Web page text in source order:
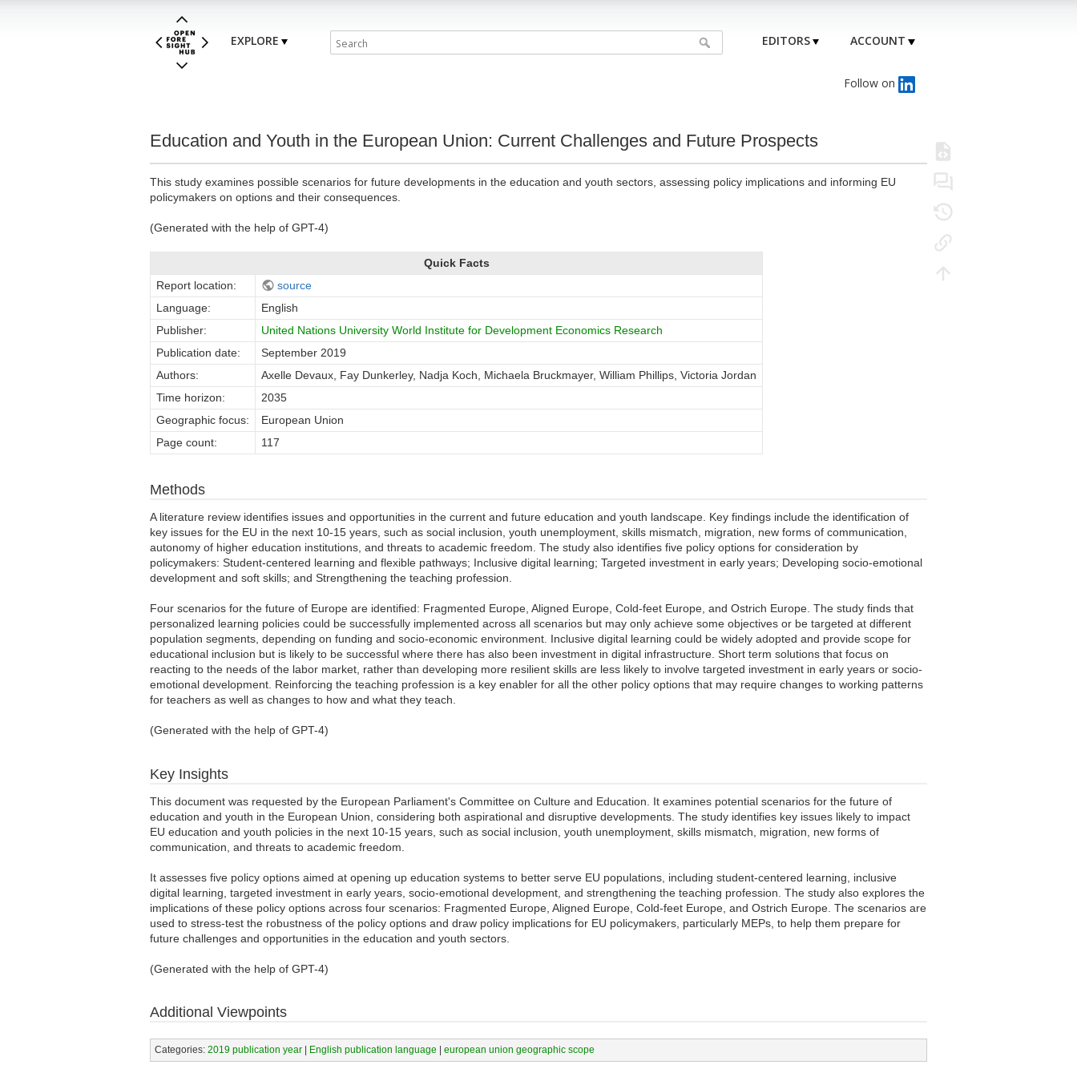
EXPLORE EDITORS ACCOUNT
Follow on
Education and Youth in the European Union: Current Challenges and Future Prospects
This study examines possible scenarios for future developments in the education and youth sectors, assessing policy implications and informing EU
policymakers on options and their consequences.
(Generated with the help of GPT-4)
Quick Facts
Report location:
source
Language:
English
Publisher:
United Nations University World Institute for Development Economics Research
Publication date:
September 2019
Authors:
Axelle Devaux, Fay Dunkerley, Nadja Koch, Michaela Bruckmayer, William Phillips, Victoria Jordan
Time horizon:
2035
Geographic focus:
European Union
Page count:
117
Methods
A literature review identifies issues and opportunities in the current and future education and youth landscape. Key findings include the identification of
key issues for the EU in the next 10-15 years, such as social inclusion, youth unemployment, skills mismatch, migration, new forms of communication,
autonomy of higher education institutions, and threats to academic freedom. The study also identifies five policy options for consideration by
policymakers: Student-centered learning and flexible pathways; Inclusive digital learning; Targeted investment in early years; Developing socio-emotional
development and soft skills; and Strengthening the teaching profession.
Four scenarios for the future of Europe are identified: Fragmented Europe, Aligned Europe, Cold-feet Europe, and Ostrich Europe. The study finds that
personalized learning policies could be successfully implemented across all scenarios but may only achieve some objectives or be targeted at different
population segments, depending on funding and socio-economic environment. Inclusive digital learning could be widely adopted and provide scope for
educational inclusion but is likely to be successful where there has also been investment in digital infrastructure. Short term solutions that focus on
reacting to the needs of the labor market, rather than developing more resilient skills are less likely to involve targeted investment in early years or socio-
emotional development. Reinforcing the teaching profession is a key enabler for all the other policy options that may require changes to working patterns
for teachers as well as changes to how and what they teach.
(Generated with the help of GPT-4)
Key Insights
This document was requested by the European Parliament's Committee on Culture and Education. It examines potential scenarios for the future of
education and youth in the European Union, considering both aspirational and disruptive developments. The study identifies key issues likely to impact
EU education and youth policies in the next 10-15 years, such as social inclusion, youth unemployment, skills mismatch, migration, new forms of
communication, and threats to academic freedom.
It assesses five policy options aimed at opening up education systems to better serve EU populations, including student-centered learning, inclusive
digital learning, targeted investment in early years, socio-emotional development, and strengthening the teaching profession. The study also explores the
implications of these policy options across four scenarios: Fragmented Europe, Aligned Europe, Cold-feet Europe, and Ostrich Europe. The scenarios are
used to stress-test the robustness of the policy options and draw policy implications for EU policymakers, particularly MEPs, to help them prepare for
future challenges and opportunities in the education and youth sectors.
(Generated with the help of GPT-4)
Additional Viewpoints
Categories: 2019 publication year| English publication language | european union geographic scope